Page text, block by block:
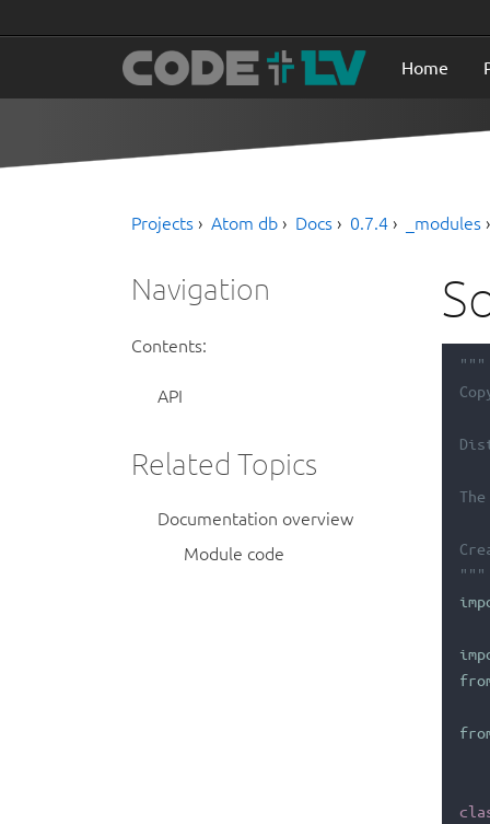
Home
Projects Atom db Docs 0.7.4 _modules
Navigation
Contents:
API
Related Topics
Documentation overview
Module code
"""
"""